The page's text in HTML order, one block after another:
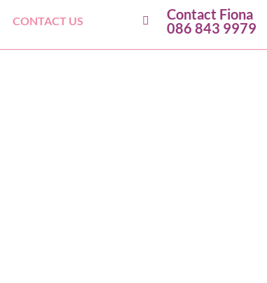
CONTACT US
Contact Fiona
086 843 9979